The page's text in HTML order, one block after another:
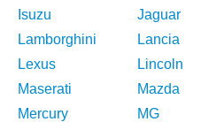
Isuzu
Jaguar
Lamborghini
Lancia
Lexus
Lincoln
Maserati
Mazda
Mercury
MG